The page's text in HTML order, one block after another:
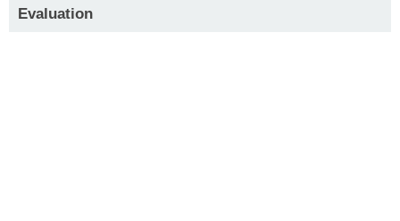
Evaluation